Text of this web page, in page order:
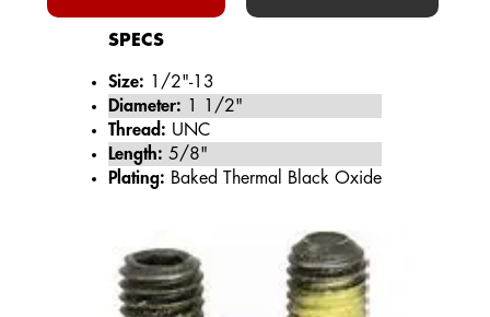
SPECS
Size: 1/2"-13
Diameter: 1 1/2"
Thread: UNC
Length: 5/8"
Plating: Baked Thermal Black Oxide